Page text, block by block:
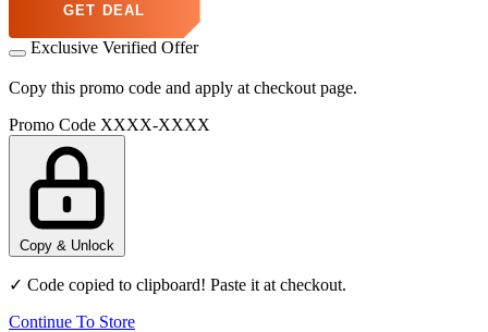
GET DEAL
Exclusive Verified Offer
Copy this promo code and apply at checkout page.
Promo Code XXXX-XXXX
Copy & Unlock
✓ Code copied to clipboard! Paste it at checkout.
Continue To Store